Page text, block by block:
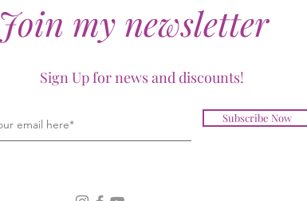
Join my newsletter
Sign Up for news and discounts!
Subscribe Now